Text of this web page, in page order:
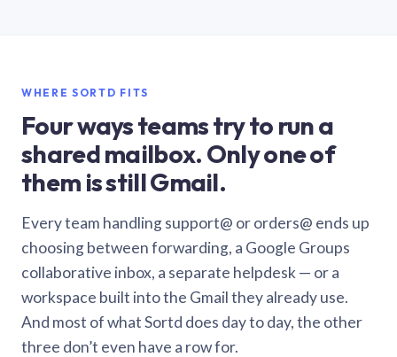
WHERE SORTD FITS
Four ways teams try to run a
shared mailbox. Only one of
them is still Gmail.
Every team handling support@ or orders@ ends up
choosing between forwarding, a Google Groups
collaborative inbox, a separate helpdesk — or a
workspace built into the Gmail they already use.
And most of what Sortd does day to day, the other
three don’t even have a row for.